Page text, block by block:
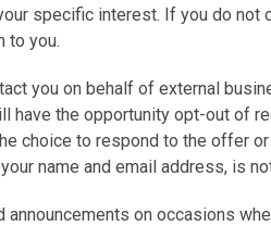
specific interest. If you do
to you.
you on behalf of external
have the opportunity opt-out of
choice to respond to the offer
name and email address, is
on occasions